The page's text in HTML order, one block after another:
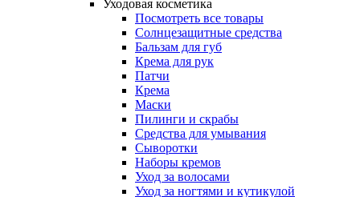
Уходовая косметика
Посмотреть все товары
Солнцезащитные средства
Бальзам для губ
Крема для рук
Патчи
Крема
Маски
Пилинги и скрабы
Средства для умывания
Сыворотки
Наборы кремов
Уход за волосами
Уход за ногтями и кутикулой